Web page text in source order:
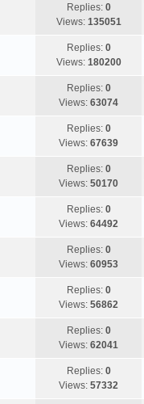
Replies: 0
Views: 135051
Replies: 0
Views: 180200
Replies: 0
Views: 63074
Replies: 0
Views: 67639
Replies: 0
Views: 50170
Replies: 0
Views: 64492
Replies: 0
Views: 60953
Replies: 0
Views: 56862
Replies: 0
Views: 62041
Replies: 0
Views: 57332